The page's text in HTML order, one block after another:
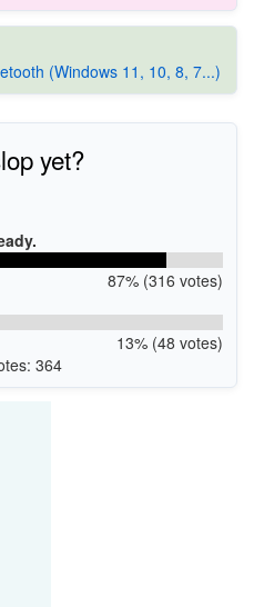
(Windows 11, 10, 8, 7...)
yet?
87% (316 votes)
13% (48 votes)
364